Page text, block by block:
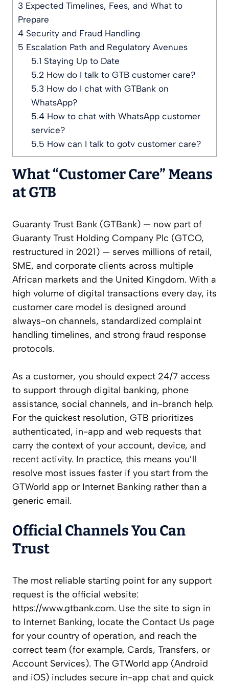
3 Expected Timelines, Fees, and What to
Prepare
4 Security and Fraud Handling
5 Escalation Path and Regulatory Avenues
5.1 Staying Up to Date
5.2How do I talk to GTB customer care?
5.3 How do I chat with GTBank on
WhatsApp?
5.4How to chat with WhatsApp customer
service?
5.5 How can I talk to gotv customer care?
What “Customer Care” Means
at GTB
Guaranty Trust Bank (GTBank) — now part of
Guaranty Trust Holding Company Plc (GTCO,
restructured in 2021) — serves millions of retail,
SME, and corporate clients across multiple
African markets and the United Kingdom. With a
high volume of digital transactions every day, its
customer care model is designed around
always-on channels, standardized complaint
handling timelines, and strong fraud response
protocols.
As a customer, you should expect 24/7 access
to support through digital banking, phone
assistance, social channels, and in-branch help.
For the quickest resolution, GTB prioritizes
authenticated, in-app and web requests that
carry the context of your account, device, and
recent activity. In practice, this means you’ll
resolve most issues faster if you start from the
GTWorld app or Internet Banking rather than a
generic email.
Official Channels You Can
Trust
The most reliable starting point for any support
request is the official website:
https://www.gtbank.com. Use the site to sign in
to Internet Banking, locate the Contact Us page
for your country of operation, and reach the
correct team (for example, Cards, Transfers, or
Account Services). The GTWorld app (Android
and iOS) includes secure in-app chat and quick